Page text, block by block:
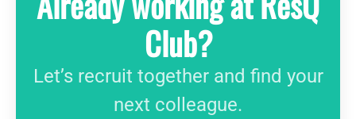
Club?
Let’s recruit together and find your
next colleague.